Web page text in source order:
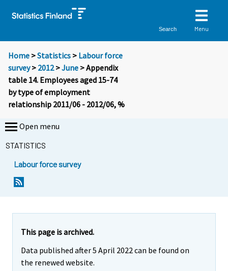
Search Menu
Home >Statistics > Labour force
survey> 2012>June > Appendix
table 14. Employees aged 15-74
by type of employment
relationship 2011/06 - 2012/06, %
Open menu
STATISTICS
Labour force survey
This page is archived.
Data published after 5 April 2022 can be found on
the renewed website.